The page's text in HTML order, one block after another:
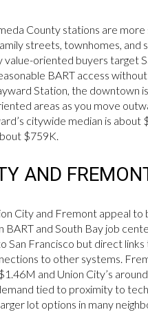
County stations are more
streets, townhomes, and
value-oriented buyers target
BART access
Station, the downtown
areas as you move
citywide median is about
$759K.
AND
City and Fremont appeal to
BART and South Bay job
San Francisco but direct
to other systems.
and Union City’s
tied to proximity to tech
lot options in many